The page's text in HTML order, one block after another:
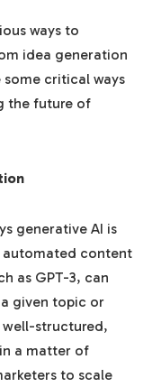
ways to
idea generation
critical ways
the future of
generative AI is
content
as GPT-3, can
given topic or
well-structured,
a matter of
to scale